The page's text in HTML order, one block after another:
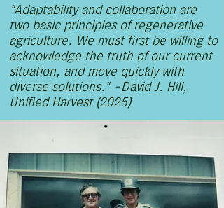
"Adaptability and collaboration are
two basic principles of regenerative
agriculture. We must first be willing to
acknowledge the truth of our current
situation, and move quickly with
diverse solutions." -David J. Hill,
Unified Harvest (2025)